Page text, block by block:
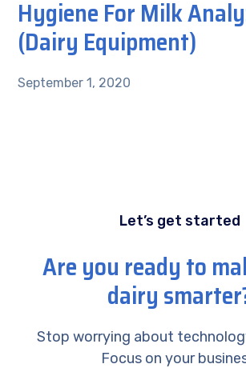
Hygiene For Milk
(Dairy Equipment)
September 1, 2020
Let’s get started
Are you ready to
dairy
Stop worrying about
Focus on your